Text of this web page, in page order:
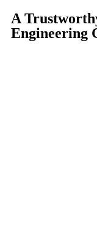
A
Engineering